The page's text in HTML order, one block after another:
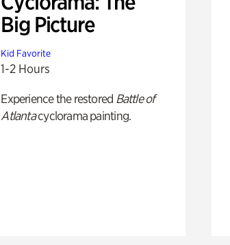
Big Picture
Kid Favorite
1-2 Hours
Experience the restored Battle of
Atlantacyclorama painting.